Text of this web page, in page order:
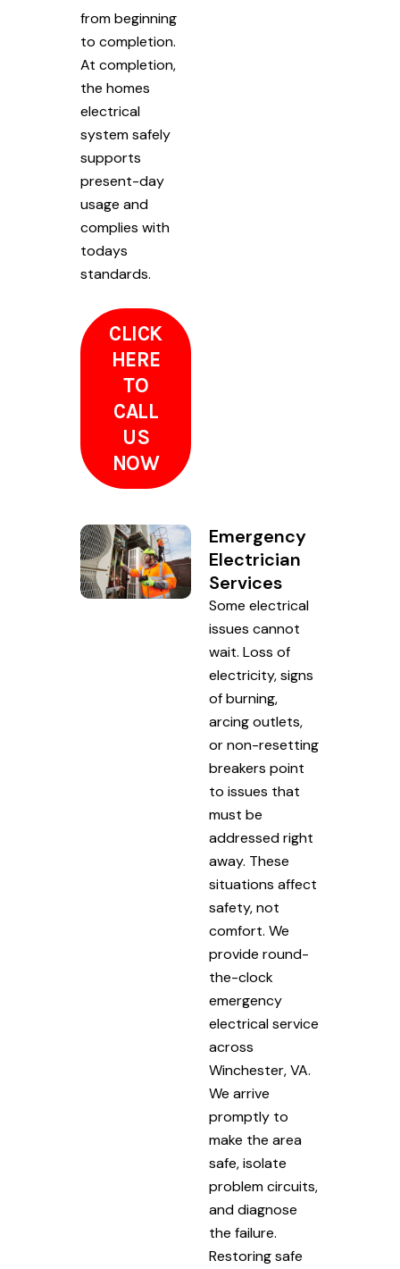
from beginning
to completion.
At completion,
the homes
electrical
system safely
supports
present-day
usage and
complies with
todays
standards.
CLICK
HERE
TO
CALL
US
NOW
Emergency
Electrician
Services
Some electrical
issues cannot
wait. Loss of
electricity, signs
of burning,
arcing outlets,
or non-resetting
breakers point
to issues that
must be
addressed right
away. These
situations affect
safety, not
comfort. We
provide round-
the-clock
emergency
electrical service
across
Winchester, VA.
We arrive
promptly to
make the area
safe, isolate
problem circuits,
and diagnose
the failure.
Restoring safe